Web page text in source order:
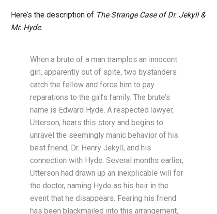
Here’s the description of The Strange Case of Dr. Jekyll &
Mr. Hyde:
When a brute of a man tramples an innocent
girl, apparently out of spite, two bystanders
catch the fellow and force him to pay
reparations to the girl’s family. The brute’s
name is Edward Hyde. A respected lawyer,
Utterson, hears this story and begins to
unravel the seemingly manic behavior of his
best friend, Dr. Henry Jekyll, and his
connection with Hyde. Several months earlier,
Utterson had drawn up an inexplicable will for
the doctor, naming Hyde as his heir in the
event that he disappears. Fearing his friend
has been blackmailed into this arrangement,